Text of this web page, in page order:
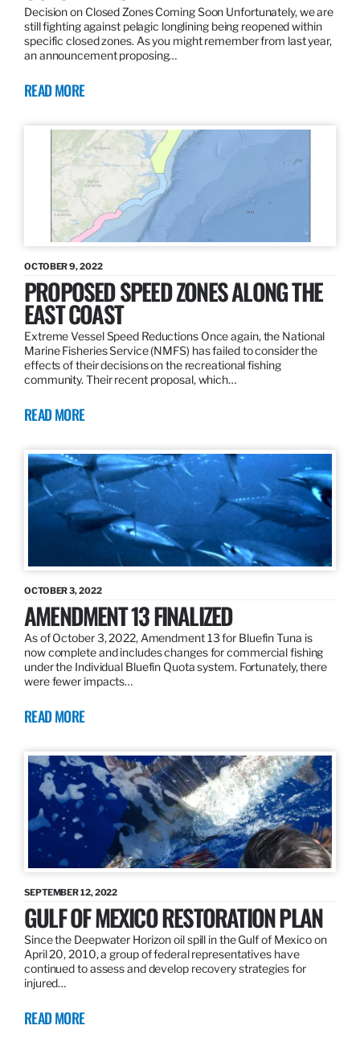
Decision on Closed Zones Coming Soon Unfortunately, we are
still fighting against pelagic longlining being reopened within
specific closed zones. As you might remember from last year,
an announcement proposing…
READ MORE
OCTOBER 9, 2022
PROPOSED SPEED ZONES ALONG THE
EAST COAST
Extreme Vessel Speed Reductions Once again, the National
Marine Fisheries Service (NMFS) has failed to consider the
effects of their decisions on the recreational fishing
community. Their recent proposal, which…
READ MORE
OCTOBER 3, 2022
AMENDMENT 13 FINALIZED
As of October 3, 2022, Amendment 13 for Bluefin Tuna is
now complete and includes changes for commercial fishing
under the Individual Bluefin Quota system. Fortunately, there
were fewer impacts…
READ MORE
SEPTEMBER 12, 2022
GULF OF MEXICO RESTORATION PLAN
Since the Deepwater Horizon oil spill in the Gulf of Mexico on
April 20, 2010, a group of federal representatives have
continued to assess and develop recovery strategies for
injured…
READ MORE